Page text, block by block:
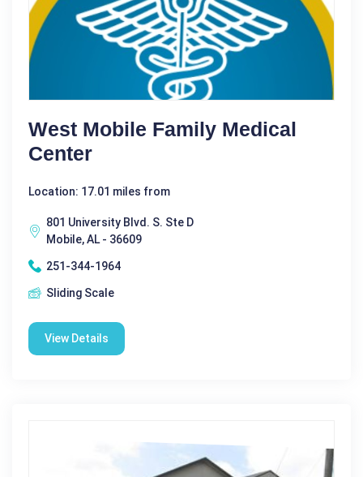
West Mobile Family Medical
Center
Location: 17.01 miles from
801 University Blvd. S. Ste D
Mobile, AL - 36609
251-344-1964
Sliding Scale
View Details